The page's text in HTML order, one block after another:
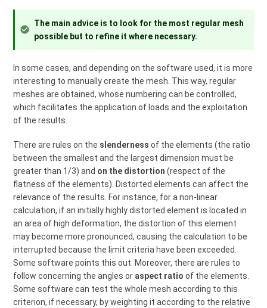
The main advice is to look for the most regular mesh
possible but to refine it where necessary.
In some cases, and depending on the software used, it is more
interesting to manually create the mesh. This way, regular
meshes are obtained, whose numbering can be controlled,
which facilitates the application of loads and the exploitation
of the results.
There are rules on the slenderness of the elements (the ratio
between the smallest and the largest dimension must be
greater than 1/3) and on the distortion (respect of the
flatness of the elements). Distorted elements can affect the
relevance of the results. For instance, for a non-linear
calculation, if an initially highly distorted element is located in
an area of high deformation, the distortion of this element
may become more pronounced, causing the calculation to be
interrupted because the limit criteria have been exceeded.
Some software points this out. Moreover, there are rules to
follow concerning the angles or aspect ratio of the elements.
Some software can test the whole mesh according to this
criterion, if necessary, by weighting it according to the relative